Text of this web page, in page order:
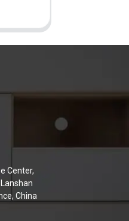
Center,
China